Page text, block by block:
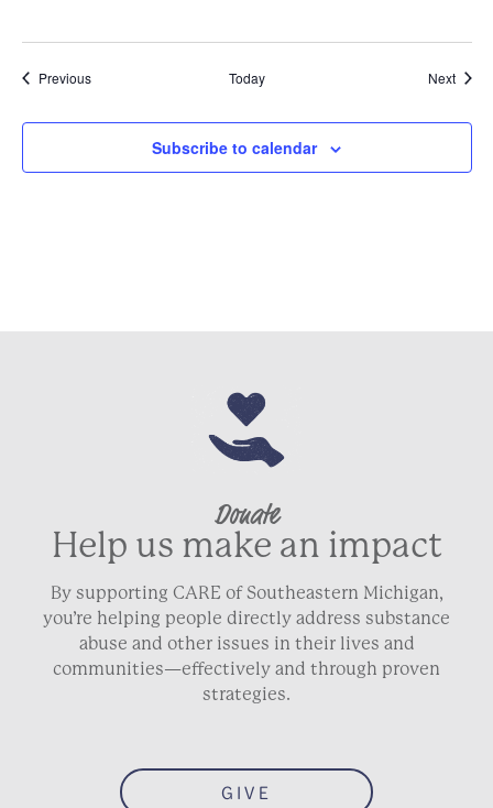
PreviousEvents Today Next
Subscribe to calendar
Donate
Help us make an impact
By supporting CARE of Southeastern Michigan,
you’re helping people directly address substance
abuse and other issues in their lives and
communities—effectively and through proven
strategies.
GIVE